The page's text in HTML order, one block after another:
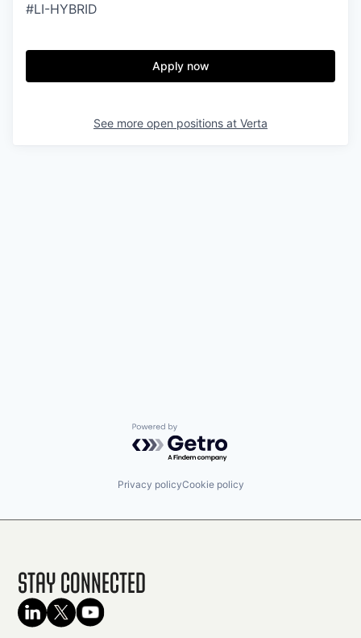
#LI-HYBRID
Apply now
See more open positions at Verta
Powered by Getro.com
Privacy policyCookie policy
Stay Connected